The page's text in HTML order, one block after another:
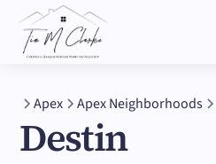
Apex Apex Neighborhoods
Destin